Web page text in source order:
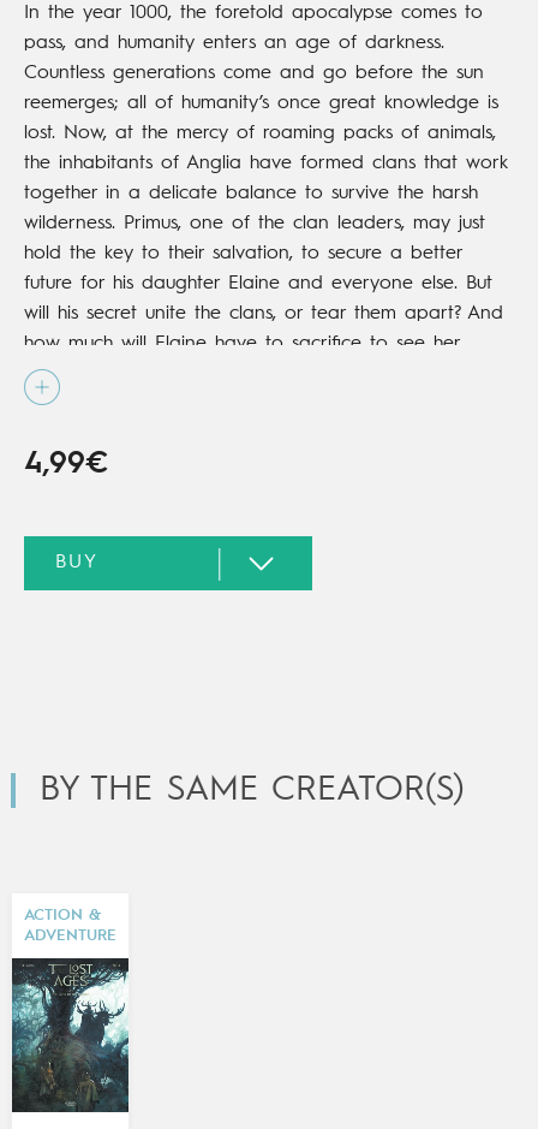
In the year 1000, the foretold apocalypse comes to
pass, and humanity enters an age of darkness.
Countless generations come and go before the sun
reemerges; all of humanity’s once great knowledge is
lost. Now, at the mercy of roaming packs of animals,
the inhabitants of Anglia have formed clans that work
together in a delicate balance to survive the harsh
wilderness. Primus, one of the clan leaders, may just
hold the key to their salvation, to secure a better
future for his daughter Elaine and everyone else. But
will his secret unite the clans, or tear them apart? And
how much will Elaine have to sacrifice to see her
father’s dream fulfilled?
4,99€
BY THE SAME CREATOR(S)
ACTION &
ADVENTURE